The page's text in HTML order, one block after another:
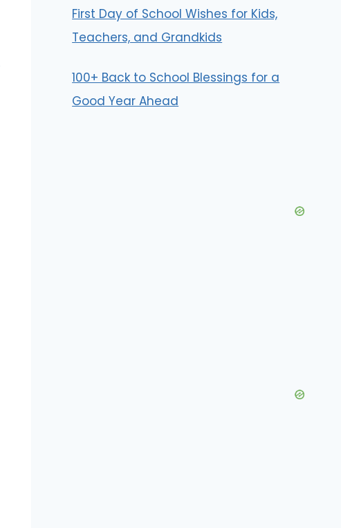
First Day of School Wishes for Kids,
Teachers, and Grandkids
100+ Back to School Blessings for a
Good Year Ahead